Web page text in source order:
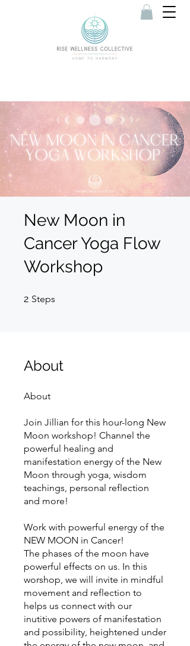
New Moon in
Cancer Yoga Flow
Workshop
2 Steps
About
About
Join Jillian for this hour-long New
Moon workshop! Channel the
powerful healing and
manifestation energy of the New
Moon through yoga, wisdom
teachings, personal reflection
and more!
Work with powerful energy of the
NEW MOON in Cancer!
The phases of the moon have
powerful effects on us. In this
worshop, we will invite in mindful
movement and reflection to
helps us connect with our
inutitive powers of manifestation
and possibility, heightened under